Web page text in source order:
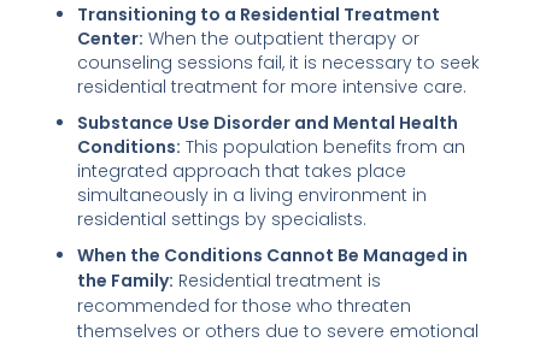
Transitioning to a Residential Treatment
Center: When the outpatient therapy or
counseling sessions fail, it is necessary to seek
residential treatment for more intensive care.
Substance Use Disorder and Mental Health
Conditions: This population benefits from an
integrated approach that takes place
simultaneously in a living environment in
residential settings by specialists.
When the Conditions Cannot Be Managed in
the Family: Residential treatment is
recommended for those who threaten
themselves or others due to severe emotional